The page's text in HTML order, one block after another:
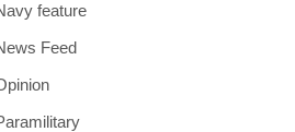
feature
Feed